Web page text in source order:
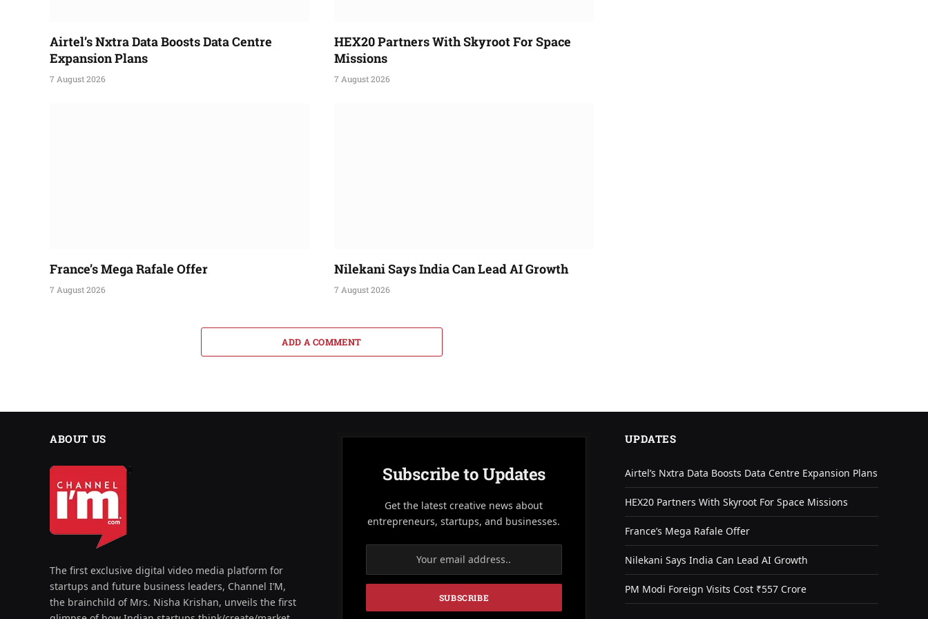
Airtel’s Nxtra Data Boosts Data Centre
Expansion Plans
7 August 2026
HEX20 Partners With Skyroot For Space
Missions
7 August 2026
France’s Mega Rafale Offer
7 August 2026
Nilekani Says India Can Lead AI Growth
7 August 2026
ADD A COMMENT
ABOUT US
The first exclusive digital video media platform for
startups and future business leaders, Channel I’M,
the brainchild of Mrs. Nisha Krishan, unveils the first
Subscribe to Updates
Get the latest creative news about
entrepreneurs, startups, and businesses.
UPDATES
Airtel’s Nxtra Data Boosts Data Centre Expansion Plans
HEX20 Partners With Skyroot For Space Missions
France’s Mega Rafale Offer
Nilekani Says India Can Lead AI Growth
PM Modi Foreign Visits Cost ₹557 Crore